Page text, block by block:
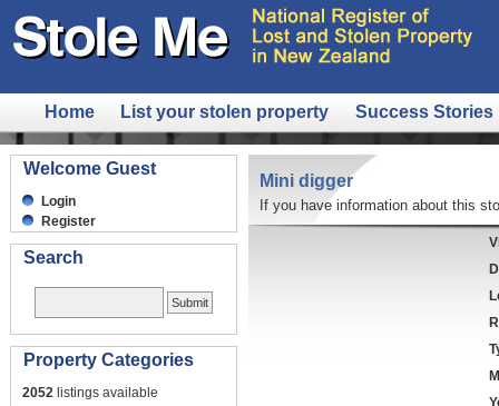
Home List your stolen property Success Stories
Welcome Guest
Login
Register
Search
Property Categories
2052 listings available
Mini digger
If you have information about this